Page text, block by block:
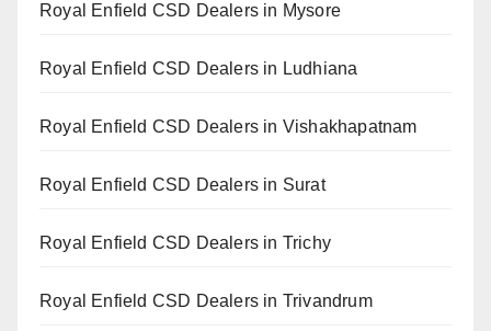
Royal Enfield CSD Dealers in Mysore
Royal Enfield CSD Dealers in Ludhiana
Royal Enfield CSD Dealers in Vishakhapatnam
Royal Enfield CSD Dealers in Surat
Royal Enfield CSD Dealers in Trichy
Royal Enfield CSD Dealers in Trivandrum